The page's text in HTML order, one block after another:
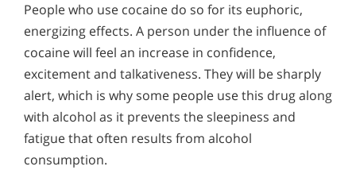
People who use cocaine do so for its euphoric,
energizing effects. A person under the influence of
cocaine will feel an increase in confidence,
excitement and talkativeness. They will be sharply
alert, which is why some people use this drug along
with alcohol as it prevents the sleepiness and
fatigue that often results from alcohol
consumption.